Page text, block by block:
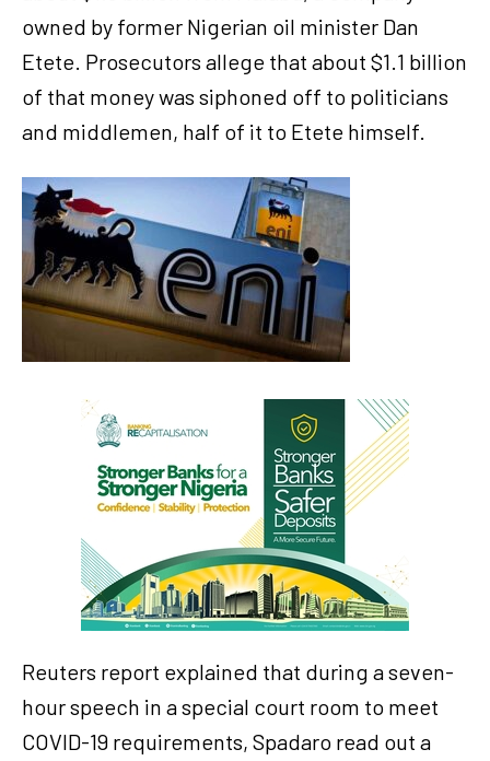
owned by former Nigerian oil minister Dan
Etete. Prosecutors allege that about $1.1 billion
of that money was siphoned off to politicians
and middlemen, half of it to Etete himself.
Reuters report explained that during a seven-
hour speech in a special court room to meet
COVID-19 requirements, Spadaro read out a